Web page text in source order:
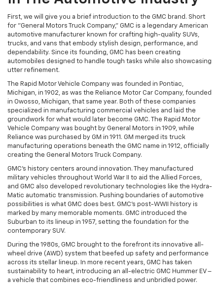
First, we will give you a brief introduction to the GMC brand. Short
for "General Motors Truck Company," GMC is a legendary American
automotive manufacturer known for crafting high-quality SUVs,
trucks, and vans that embody stylish design, performance, and
dependability. Since its founding, GMC has been creating
automobiles designed to handle tough tasks while also showcasing
utter refinement.
The Rapid Motor Vehicle Company was founded in Pontiac,
Michigan, in 1902, as was the Reliance Motor Car Company, founded
in Owosso, Michigan, that same year. Both of these companies
specialized in manufacturing commercial vehicles and laid the
groundwork for what would later become GMC. The Rapid Motor
Vehicle Company was bought by General Motors in 1909, while
Reliance was purchased by GM in 1911. GM merged its truck
manufacturing operations beneath the GMC name in 1912, officially
creating the General Motors Truck Company.
GMC’s history centers around innovation. They manufactured
military vehicles throughout World War II to aid the Allied Forces,
and GMC also developed revolutionary technologies like the Hydra-
Matic automatic transmission. Pushing boundaries of automotive
possibilities is what GMC does best. GMC’s post-WWII history is
marked by many memorable moments. GMC introduced the
Suburban to its lineup in 1957, setting the foundation for the
contemporary SUV.
During the 1980s, GMC brought to the forefront its innovative all-
wheel drive (AWD) system that beefed up safety and performance
across its stellar lineup. In more recent years, GMC has taken
sustainability to heart, introducing an all-electric GMC Hummer EV –
a vehicle that combines eco-friendliness and unbridled power.